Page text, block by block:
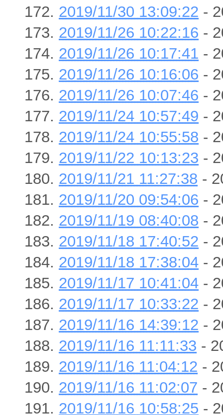
2019/11/30 13:09:22 -
2019/11/26 10:22:16 -
2019/11/26 10:17:41 -
2019/11/26 10:16:06 -
2019/11/26 10:07:46 -
2019/11/24 10:57:49 -
2019/11/24 10:55:58 -
2019/11/22 10:13:23 -
2019/11/21 11:27:38 -
2019/11/20 09:54:06 -
2019/11/19 08:40:08 -
2019/11/18 17:40:52 -
2019/11/18 17:38:04 -
2019/11/17 10:41:04 -
2019/11/17 10:33:22 -
2019/11/16 14:39:12 -
2019/11/16 11:11:33 -
2019/11/16 11:04:12 -
2019/11/16 11:02:07 -
2019/11/16 10:58:25 -